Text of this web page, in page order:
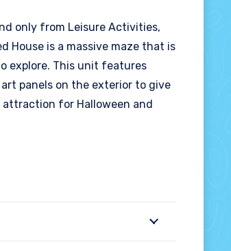
only from Leisure Activities,
House is a massive maze that is
explore. This unit features
panels on the exterior to give
for Halloween and